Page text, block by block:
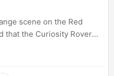
scene on the Red
that the Curiosity Rover
about such space
until something